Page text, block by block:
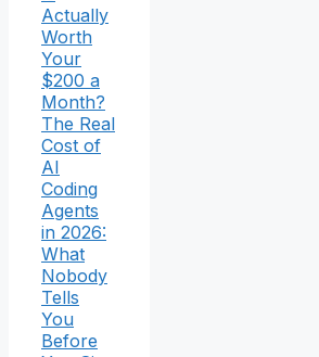
Actually
Worth
Your
$200 a
Month?
The Real
Cost of
AI
Coding
Agents
in 2026:
What
Nobody
Tells
You
Before